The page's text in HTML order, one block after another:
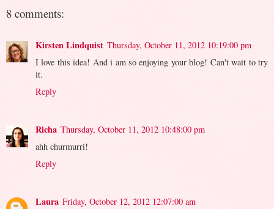
8 comments:
Kirsten Lindquist Thursday, October 11, 2012 10:19:00 pm
I love this idea! And i am so enjoying your blog! Can't wait to try
it.
Reply
Richa Thursday, October 11, 2012 10:48:00 pm
ahh churmurri!
Reply
Laura Friday, October 12, 2012 12:07:00 am